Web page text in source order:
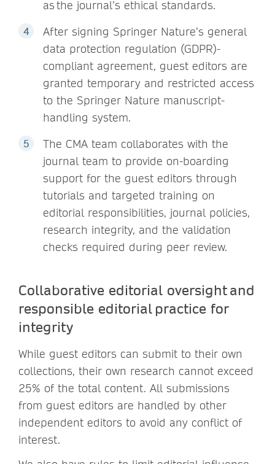
as the journal’s ethical standards.
After signing Springer Nature’s general
data protection regulation (GDPR)-
compliant agreement, guest editors are
granted temporary and restricted access
to the Springer Nature manuscript-
handling system.
The CMA team collaborates with the
journal team to provide on-boarding
support for the guest editors through
tutorials and targeted training on
editorial responsibilities, journal policies,
research integrity, and the validation
checks required during peer review.
Collaborative editorial oversight and
responsible editorial practice for
integrity
While guest editors can submit to their own
collections, their own research cannot exceed
25% of the total content. All submissions
from guest editors are handled by other
independent editors to avoid any conflict of
interest.